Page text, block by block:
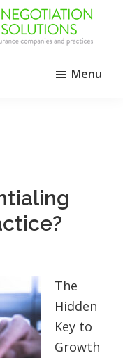
Menu
The
Hidden
Key to
Growth